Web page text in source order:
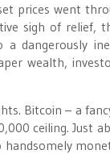
prices went
sigh of relief,
dangerously
wealth,
Bitcoin – a
ceiling. Just